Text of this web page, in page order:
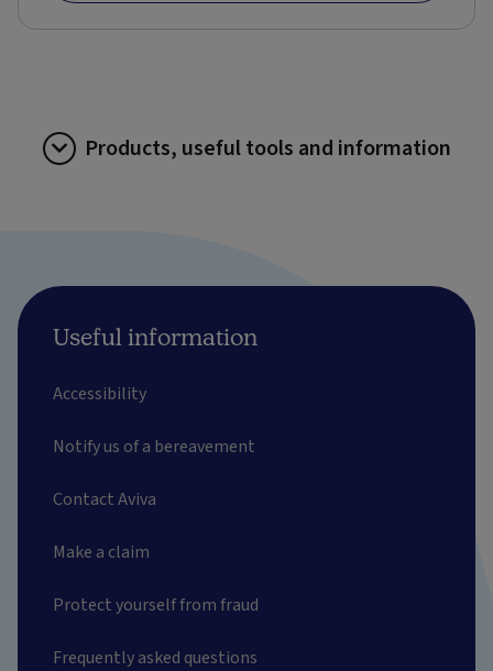
Products, useful tools and information
Useful information
Accessibility
Notify us of a bereavement
Contact Aviva
Make a claim
Protect yourself from fraud
Frequently asked questions